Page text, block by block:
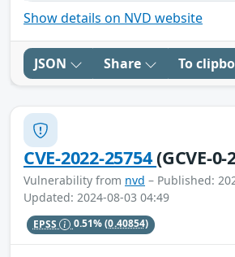
Show details on NVD website
JSON Share To
CVE-2022-25754(GCVE-0-
Vulnerability from nvd – Published:
Updated: 2024-08-03 04:49
EPSS 0.51%(0.40854)